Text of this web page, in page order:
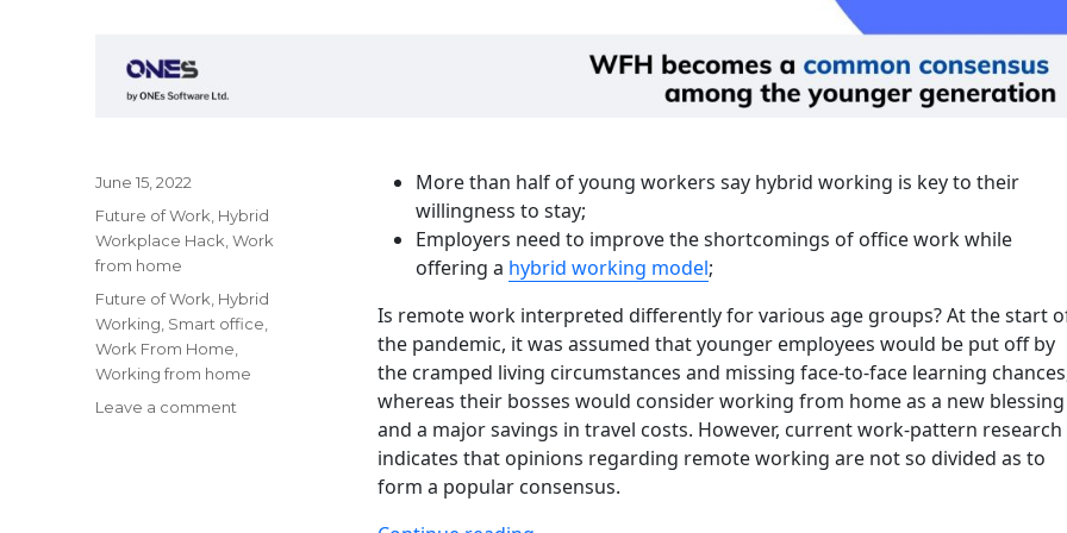
More than half of young workers say hybrid working is key to their
willingness to stay;
Employers need to improve the shortcomings of office work while
offering a hybrid working model;
Is remote work interpreted differently for various age groups? At the start
the pandemic, it was assumed that younger employees would be put off by
the cramped living circumstances and missing face-to-face learning
whereas their bosses would consider working from home as a new blessing
and a major savings in travel costs. However, current work-pattern research
indicates that opinions regarding remote working are not so divided as to
form a popular consensus.
Posted
June 15, 2022
Categories
Future of Work Hybrid
Workplace Hack ,Work
from home
Tags
Future of Work Hybrid
Working Smart office
Work From Home
Working from home
Leave a comment